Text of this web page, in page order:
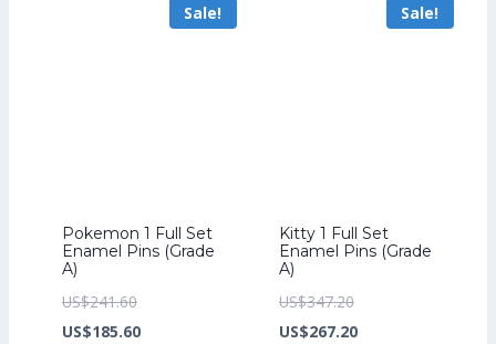
US$226.40.
US$204.00.
Sale!
Pokemon 1 Full Set
Enamel Pins (Grade
A)
US$241.60Original
price
US$185.60Current
Sale!
Kitty 1 Full Set
Enamel Pins (Grade
A)
US$347.20Original
price
US$267.20Current